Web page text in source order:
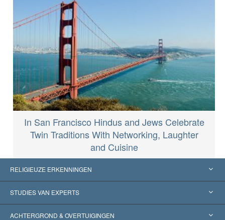
In San Francisco Hindus and Jews Celebrate
Twin Traditions With Networking, Laughter
and Cuisine
RELIGIEUZE ERKENNINGEN
Verenigde Staten
Wereldwijde Erkenningen
STUDIES VAN EXPERTS
Expertises per Categorie
ACHTERGROND & OVERTUIGINGEN